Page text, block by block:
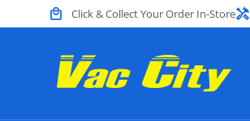
Click & Collect Your Order In-Store